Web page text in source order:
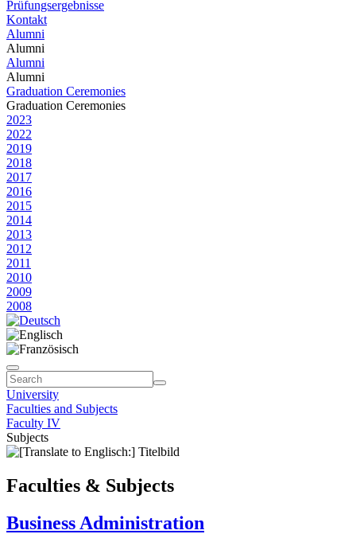
Prüfungsergebnisse
Kontakt
Alumni
Alumni
Alumni
Alumni
Graduation Ceremonies
Graduation Ceremonies
2023
2022
2019
2018
2017
2016
2015
2014
2013
2012
2011
2010
2009
2008
University
Faculties and Subjects
Faculty IV
Subjects
Faculties & Subjects
Business Administration